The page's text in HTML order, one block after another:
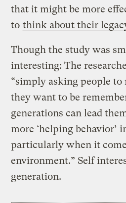
that it might be more
to think about their
Though the study was
interesting: The
“simply asking people
they want to be
generations can lead
more ‘helping behavior’
particularly when it
environment.” Self
generation.